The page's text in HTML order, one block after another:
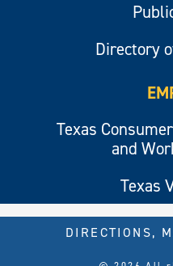
Directory
Texas
and
Texas
DIRECTIONS,